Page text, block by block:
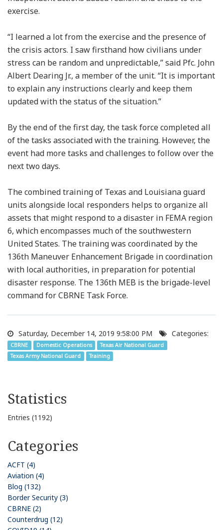
exercise.
“I learned a lot from the exercise and the presence of
the crisis actors. I saw firsthand how civilians under
stress can be random and unpredictable,” said Pfc. John
Albert Dearing Jr., a member of the unit. “It is important
to explain any instructions clearly and keep them
updated with the status of the situation.”
By the end of the first day, the task force completed all
of the tasks associated with the training. However, the
event had more tasks and challenges to follow over the
next two days.
The combined training of Texas and Louisiana guard
units alongside local responders helps to organize all
assets that might respond to a disaster in FEMA region
6, which encompasses much of the southwestern
United States. The training was coordinated by the
136th Maneuver Enhancement Brigade in coordination
with local authorities, in preparation for potential
disaster response. The 136th MEB is the brigade-level
command for CBRNE Task Force.
Saturday, December 14, 2019 9:58:00 PM Categories:
CBRNE Domestic Operations
Texas Air National Guard
Texas Army National Guard
Training
Statistics
Entries (1192)
Categories
ACFT (4)
Aviation (4)
Blog (132)
Border Security (3)
CBRNE (2)
Counterdrug (12)